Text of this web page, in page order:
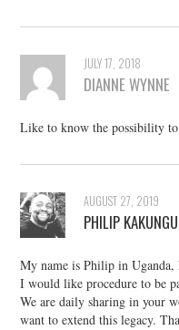
JULY 17, 2018
DIANNE WYNNE
Like to know the possibility
AUGUST 27, 2019
PHILIP
My name is Philip in Uganda,
I would like procedure to be
We are daily sharing in your
want to extend this legacy.